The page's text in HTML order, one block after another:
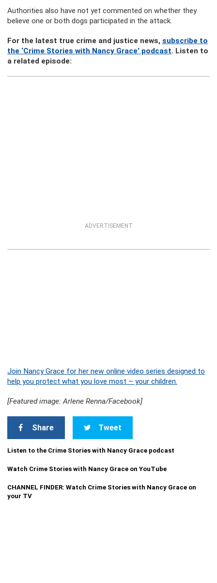
Authorities also have not yet commented on whether they
believe one or both dogs participated in the attack.
For the latest true crime and justice news, subscribe to
the ‘Crime Stories with Nancy Grace’ podcast. Listen to
a related episode:
ADVERTISEMENT
Join Nancy Grace for her new online video series designed to
help you protect what you love most – your children.
[Featured image: Arlene Renna/Facebook]
Share Tweet
Listen to the Crime Stories with Nancy Grace podcast
Watch Crime Stories with Nancy Grace on YouTube
CHANNEL FINDER: Watch Crime Stories with Nancy Grace on
your TV